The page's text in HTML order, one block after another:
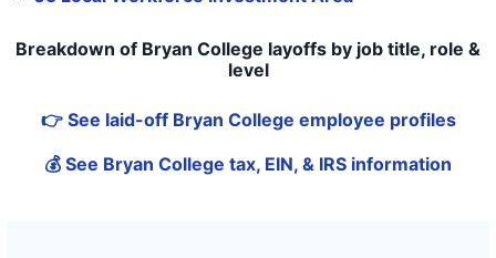
Breakdown of Bryan College layoffs by job title, role &
level
👉 See laid-off Bryan College employee profiles
💰 See Bryan College tax, EIN, & IRS information